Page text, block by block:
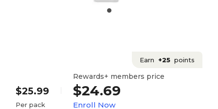
Earn +25 points
$25.99
Per pack
Rewards+ members price
$24.69
Enroll Now